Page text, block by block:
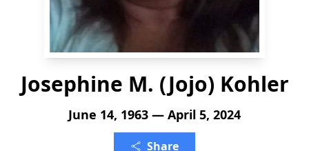
Josephine M. (Jojo) Kohler
June 14, 1963 — April 5, 2024
Share